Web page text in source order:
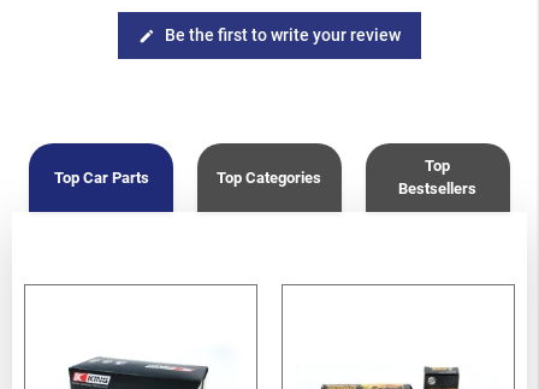
edit Be the first to write your review
Top Car Parts Top Categories
Top
Bestsellers